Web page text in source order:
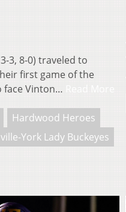
3, 8-0) traveled to
first game of the
face Vinton…
Hardwood Heroes
York Lady Buckeyes